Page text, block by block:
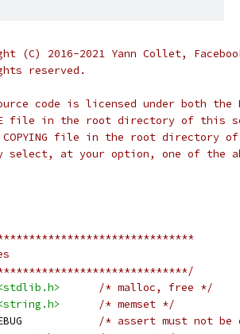
(C) 2016-2021 Yann Collet,
reserved.
code is licensed under both
file in the root directory of this
file in the root directory
select, at your option, one of the
/* malloc, free */
/* memset */
/* assert must not be